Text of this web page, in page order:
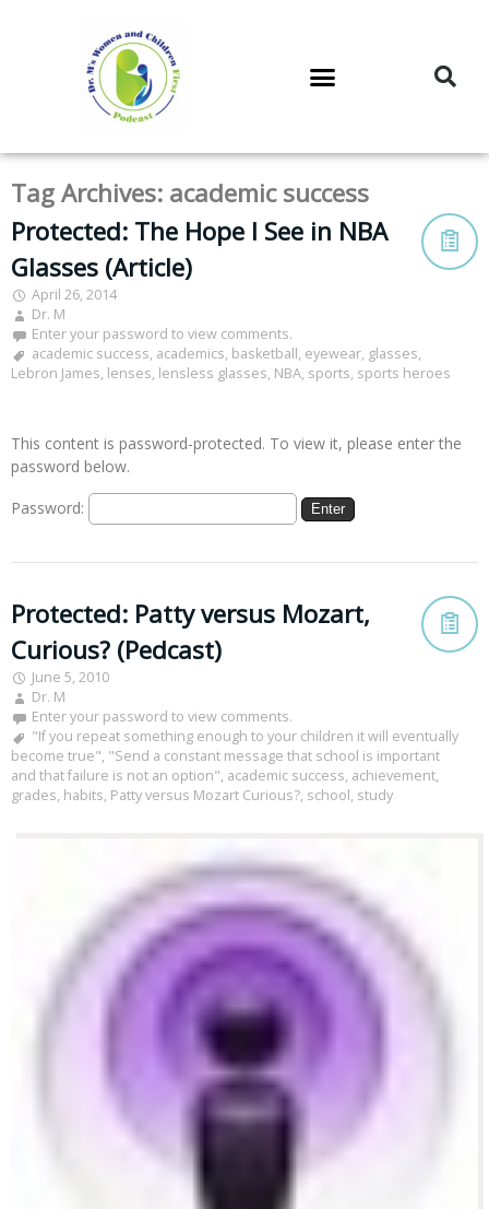
Tag Archives: academic success
Protected: The Hope I See in NBA
Glasses (Article)
April 26, 2014
Dr. M
Enter your password to view comments.
academic success, academics, basketball, eyewear, glasses,
Lebron James, lenses, lensless glasses, NBA, sports, sports heroes
This content is password-protected. To view it, please enter the
password below.
Password:
Protected: Patty versus Mozart,
Curious? (Pedcast)
June 5, 2010
Dr. M
Enter your password to view comments.
"If you repeat something enough to your children it will eventually
become true", "Send a constant message that school is important
and that failure is not an option", academic success, achievement,
grades, habits, Patty versus Mozart Curious?, school, study